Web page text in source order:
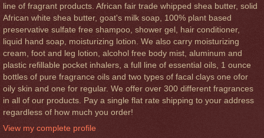
line of fragrant products. African fair trade whipped shea butter, solid
African white shea butter, goat's milk soap, 100% plant based
preservative sulfate free shampoo, shower gel, hair conditioner,
liquid hand soap, moisturizing lotion. We also carry moisturizing
cream, foot and leg lotion, alcohol free body mist, aluminum and
plastic refillable pocket inhalers, a full line of essential oils, 1 ounce
bottles of pure fragrance oils and two types of facal clays one ofor
oily skin and one for regular. We offer over 300 different fragrances
in all of our products. Pay a single flat rate shipping to your address
regardless of how much you order!
View my complete profile